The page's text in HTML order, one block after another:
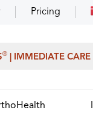
Pricing
® | IMMEDIATE CARE